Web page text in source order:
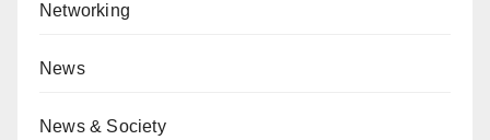
Networking
News
News & Society